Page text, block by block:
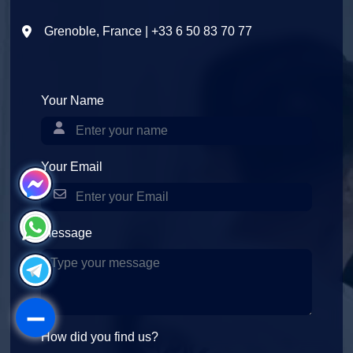
Grenoble, France | +33 6 50 83 70 77
Your Name
Your Email
Message
How did you find us?